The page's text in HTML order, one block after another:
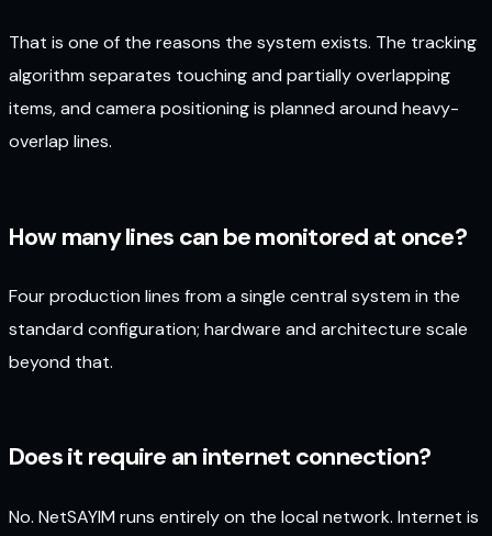
That is one of the reasons the system exists. The tracking
algorithm separates touching and partially overlapping
items, and camera positioning is planned around heavy-
overlap lines.
How many lines can be monitored at once?
Four production lines from a single central system in the
standard configuration; hardware and architecture scale
beyond that.
Does it require an internet connection?
No. NetSAYIM runs entirely on the local network. Internet is